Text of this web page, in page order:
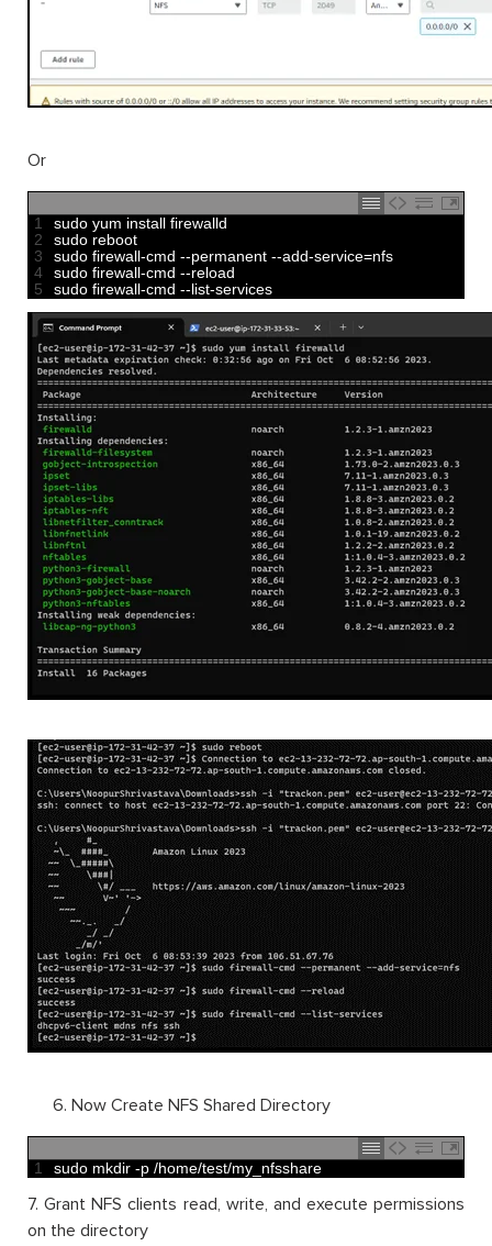
Or
1
2
3
4
5
sudo yum install firewalld
sudo reboot
sudo firewall-cmd --permanent --add-service=nfs
sudo firewall-cmd --reload
sudo firewall-cmd --list-services
Now Create NFS Shared Directory
1 sudo mkdir -p /home/test/my_nfsshare
7. Grant NFS clients read, write, and execute permissions
on the directory